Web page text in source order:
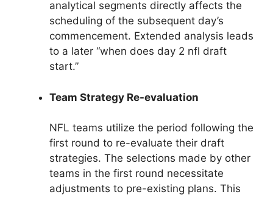
analytical segments directly affects the
scheduling of the subsequent day’s
commencement. Extended analysis leads
to a later “when does day 2 nfl draft
start.”
Team Strategy Re-evaluation
NFL teams utilize the period following the
first round to re-evaluate their draft
strategies. The selections made by other
teams in the first round necessitate
adjustments to pre-existing plans. This